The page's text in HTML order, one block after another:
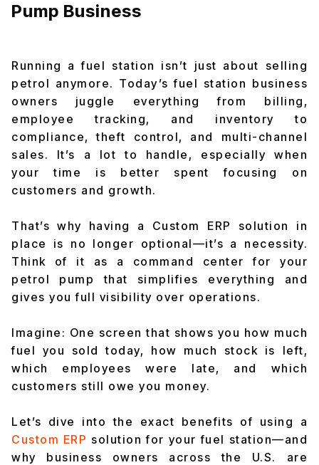
Pump Business
Running a fuel station isn’t just about selling
petrol anymore. Today’s fuel station business
owners juggle everything from billing,
employee tracking, and inventory to
compliance, theft control, and multi-channel
sales. It’s a lot to handle, especially when
your time is better spent focusing on
customers and growth.
That’s why having a Custom ERP solution in
place is no longer optional—it’s a necessity.
Think of it as a command center for your
petrol pump that simplifies everything and
gives you full visibility over operations.
Imagine: One screen that shows you how much
fuel you sold today, how much stock is left,
which employees were late, and which
customers still owe you money.
Let’s dive into the exact benefits of using a
Custom ERP solution for your fuel station—and
why business owners across the U.S. are